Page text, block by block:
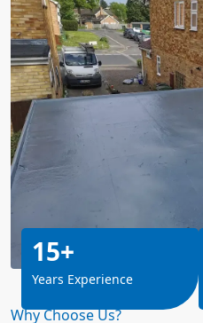
Why Choose Us?
15+
Years Experience